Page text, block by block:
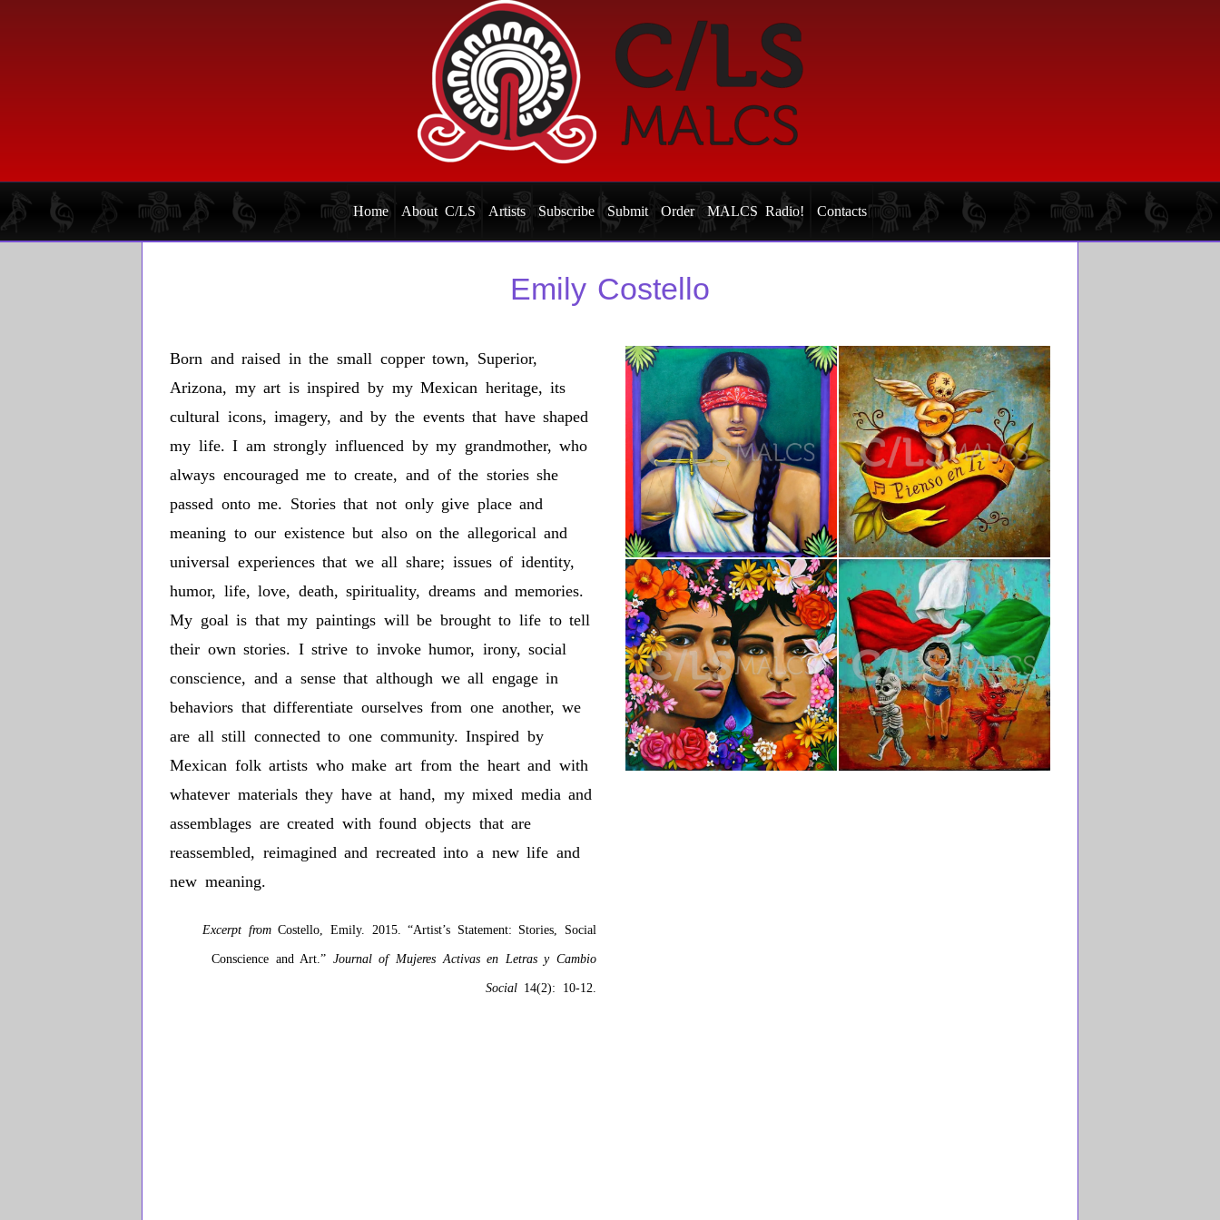
Home About C/LS Artists Subscribe Submit Order MALCS Radio! Contacts
Emily Costello
Born and raised in the small copper town, Superior,
Arizona, my art is inspired by my Mexican heritage, its
cultural icons, imagery, and by the events that have shaped
my life. I am strongly influenced by my grandmother, who
always encouraged me to create, and of the stories she
passed onto me. Stories that not only give place and
meaning to our existence but also on the allegorical and
universal experiences that we all share; issues of identity,
humor, life, love, death, spirituality, dreams and memories.
My goal is that my paintings will be brought to life to tell
their own stories. I strive to invoke humor, irony, social
conscience, and a sense that although we all engage in
behaviors that differentiate ourselves from one another, we
are all still connected to one community. Inspired by
Mexican folk artists who make art from the heart and with
whatever materials they have at hand, my mixed media and
assemblages are created with found objects that are
reassembled, reimagined and recreated into a new life and
new meaning.
Excerpt fromCostello, Emily. 2015. “Artist’s Statement: Stories, Social
Conscience and Art.” Journal of Mujeres Activas en Letras y Cambio
Social14(2): 10-12.